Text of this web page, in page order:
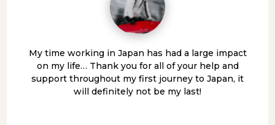
My time working in Japan has had a large impact
on my life… Thank you for all of your help and
support throughout my first journey to Japan, it
will definitely not be my last!